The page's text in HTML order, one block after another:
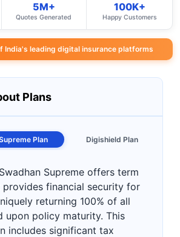
5M+
Quotes Generated
100K+
Happy Customers
India's leading digital insurance platforms
Plans
Plan Digishield Plan
Supreme offers term
provides financial security for
returning 100% of all
upon policy maturity. This
includes significant tax